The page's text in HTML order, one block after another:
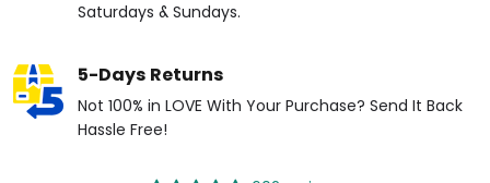
Saturdays & Sundays.
5-Days Returns
Not 100% in LOVE With Your Purchase? Send It Back
Hassle Free!